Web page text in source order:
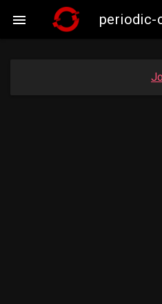
 periodic-